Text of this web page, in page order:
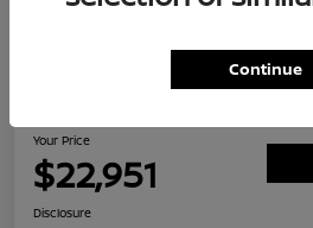
2026 Nissan Sentra SV
Your Price
$22,951
Disclosure
Continue